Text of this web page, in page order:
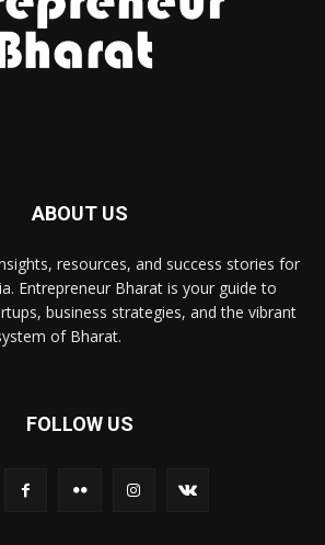
ABOUT US
resources, and success stories for
Entrepreneur Bharat is your guide to
business strategies, and the vibrant
of Bharat.
FOLLOW US